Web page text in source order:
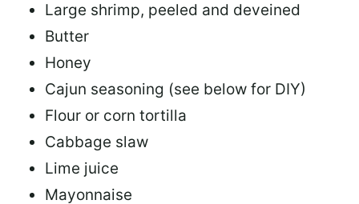
Large shrimp, peeled and deveined
Butter
Honey
Cajun seasoning (see below for DIY)
Flour or corn tortilla
Cabbage slaw
Lime juice
Mayonnaise